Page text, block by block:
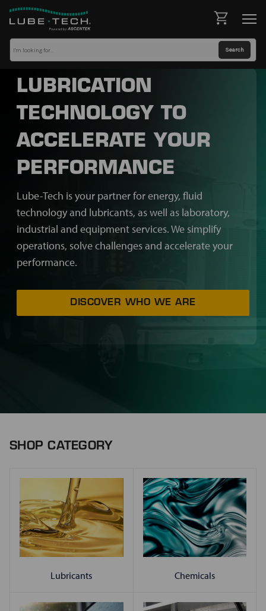
LUBRICATION
TECHNOLOGY TO
ACCELERATE YOUR
PERFORMANCE
Lube-Tech is your partner for energy, fluid
technology and lubricants, as well as laboratory,
industrial and equipment services. We simplify
operations, solve challenges and accelerate your
performance.
DISCOVER WHO WE ARE
SHOP CATEGORY
Lubricants Chemicals